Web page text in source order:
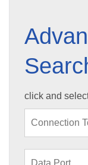
click and